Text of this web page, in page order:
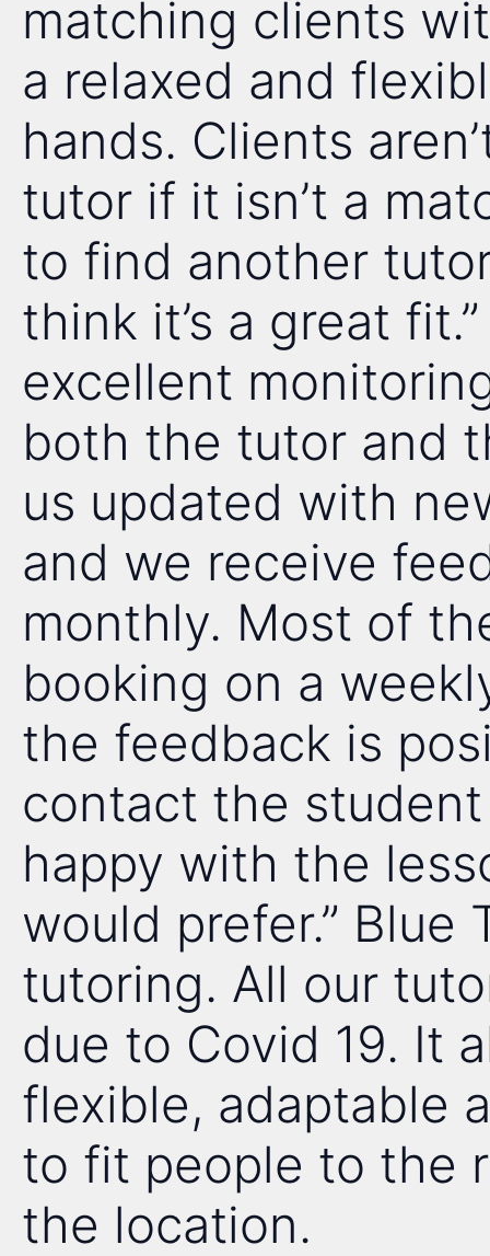
matching clients
a relaxed and
hands. Clients
tutor if it isn’t a
to find another
think it’s a great
excellent
both the tutor and
us updated with
and we receive
monthly. Most of
booking on a
the feedback is
contact the
happy with the
would prefer.” Blue
tutoring. All our
due to Covid 19. It
flexible, adaptable
to fit people to the
the location.